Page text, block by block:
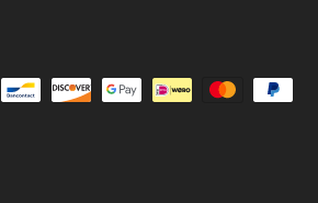
Bellevue, Seattle, WA; Denver-